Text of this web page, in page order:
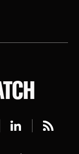
Visit
Visit